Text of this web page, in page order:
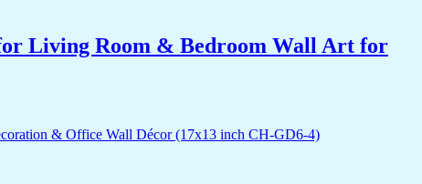
Living Room & Bedroom Wall Art for